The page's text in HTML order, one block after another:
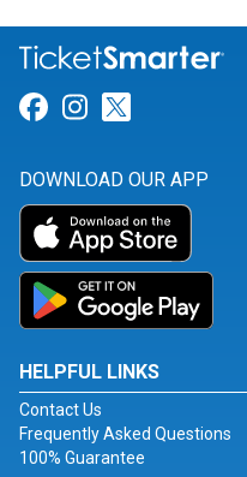
Link for
Link for
DOWNLOAD OUR APP
HELPFUL LINKS
Contact Us
Frequently Asked Questions
100% Guarantee